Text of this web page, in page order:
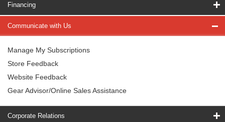
Financing
Communicate with Us
Manage My Subscriptions
Store Feedback
Website Feedback
Gear Advisor/Online Sales Assistance
Corporate Relations